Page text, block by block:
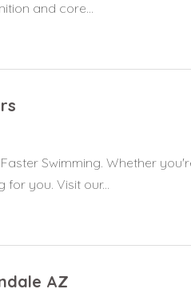
and core...
Swimming. Whether
for you. Visit our...
AZ